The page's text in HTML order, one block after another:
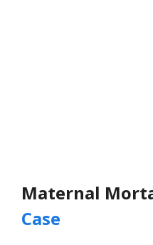
Maternal
Case